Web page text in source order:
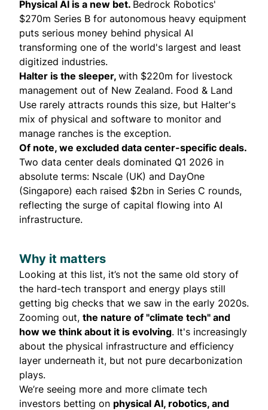
Physical AI is a new bet. Bedrock Robotics'
$270m Series B for autonomous heavy equipment
puts serious money behind physical AI
transforming one of the world's largest and least
digitized industries.
Halter is the sleeper, with $220m for livestock
management out of New Zealand. Food & Land
Use rarely attracts rounds this size, but Halter's
mix of physical and software to monitor and
manage ranches is the exception.
Of note, we excluded data center-specific deals.
Two data center deals dominated Q1 2026 in
absolute terms: Nscale (UK) and DayOne
(Singapore) each raised $2bn in Series C rounds,
reflecting the surge of capital flowing into AI
infrastructure.
Why it matters
Looking at this list, it’s not the same old story of
the hard-tech transport and energy plays still
getting big checks that we saw in the early 2020s.
Zooming out, the nature of "climate tech" and
how we think about it is evolving. It's increasingly
about the physical infrastructure and efficiency
layer underneath it, but not pure decarbonization
plays.
We’re seeing more and more climate tech
investors betting on physical AI, robotics, and